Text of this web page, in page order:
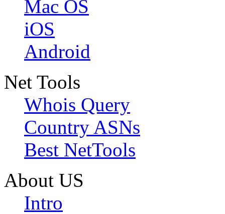
Mac OS
iOS
Android
Net Tools
Whois Query
Country ASNs
Best NetTools
About US
Intro